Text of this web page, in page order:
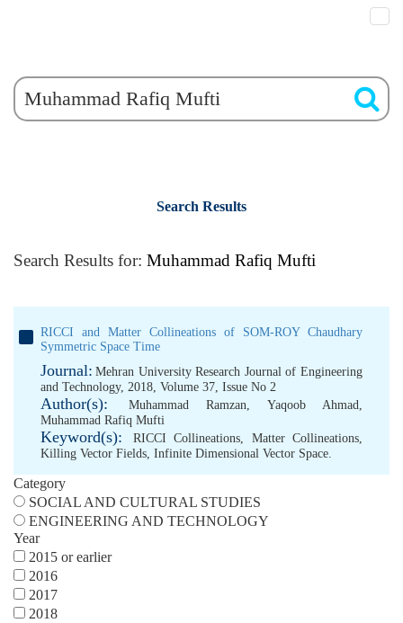
Search Results
Search Results for: Muhammad Rafiq Mufti
RICCI and Matter Collineations of SOM-ROY Chaudhary
Symmetric Space Time
Journal: Mehran University Research Journal of Engineering
and Technology, 2018, Volume 37, Issue No 2
Author(s): Muhammad Ramzan, Yaqoob Ahmad,
Muhammad Rafiq Mufti
Keyword(s): RICCI Collineations, Matter Collineations,
Killing Vector Fields, Infinite Dimensional Vector Space.
Category
SOCIAL AND CULTURAL STUDIES
ENGINEERING AND TECHNOLOGY
Year
2015 or earlier
2016
2017
2018